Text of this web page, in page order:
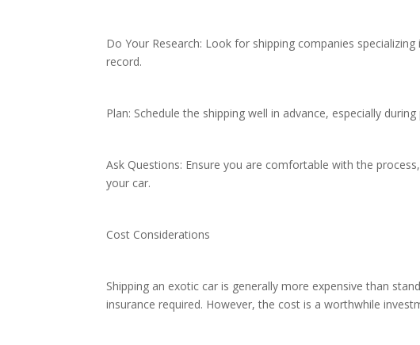
Do Your Research: Look for shipping companies
record.
Plan: Schedule the shipping well in advance, especially during
Ask Questions: Ensure you are comfortable with the
your car.
Cost Considerations
Shipping an exotic car is generally more expensive than
insurance required. However, the cost is a worthwhile